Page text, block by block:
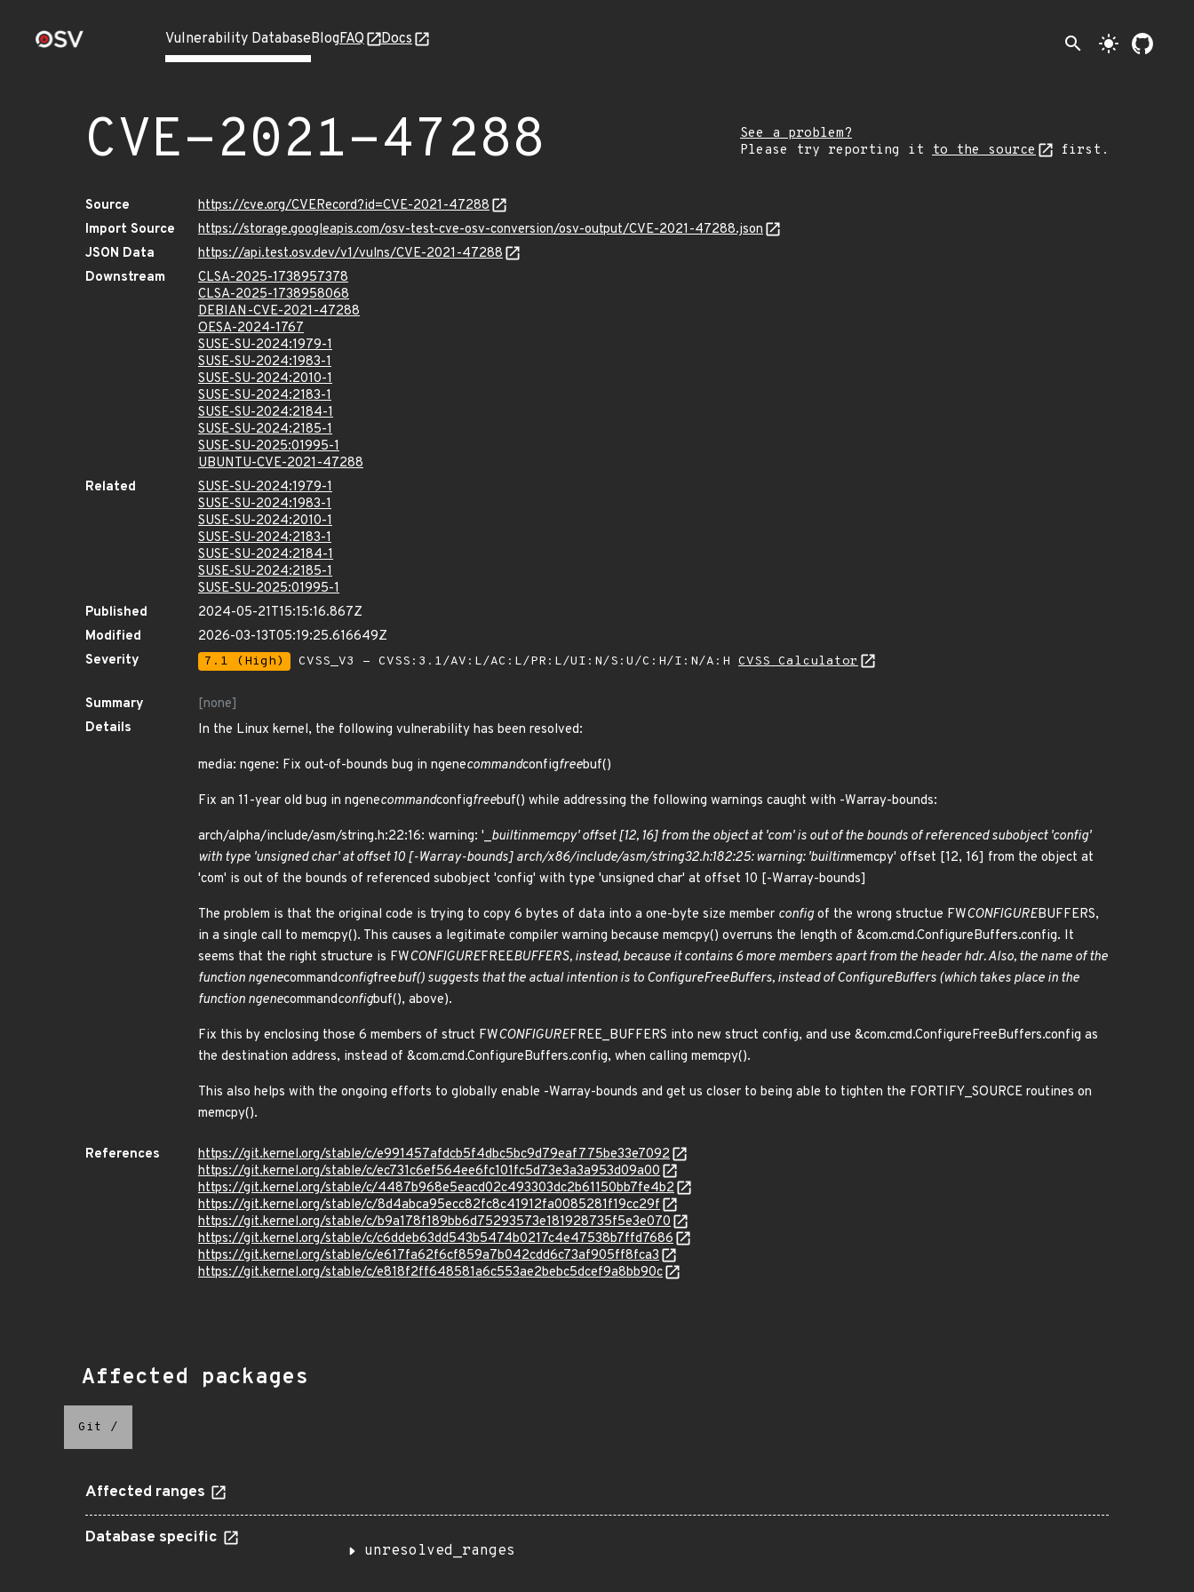
Vulnerability DatabaseBlogFAQ Docs search light_mode
CVE-2021-47288
See a problem?
Please try reporting it to the source first.
Source
https://cve.org/CVERecord?id=CVE-2021-47288
Import Source
https://storage.googleapis.com/osv-test-cve-osv-conversion/osv-output/CVE-2021-47288.json
JSON Data
https://api.test.osv.dev/v1/vulns/CVE-2021-47288
Downstream
CLSA-2025-1738957378
CLSA-2025-1738958068
DEBIAN-CVE-2021-47288
OESA-2024-1767
SUSE-SU-2024:1979-1
SUSE-SU-2024:1983-1
SUSE-SU-2024:2010-1
SUSE-SU-2024:2183-1
SUSE-SU-2024:2184-1
SUSE-SU-2024:2185-1
SUSE-SU-2025:01995-1
UBUNTU-CVE-2021-47288
Related
SUSE-SU-2024:1979-1
SUSE-SU-2024:1983-1
SUSE-SU-2024:2010-1
SUSE-SU-2024:2183-1
SUSE-SU-2024:2184-1
SUSE-SU-2024:2185-1
SUSE-SU-2025:01995-1
Published
2024-05-21T15:15:16.867Z
Modified
2026-03-13T05:19:25.616649Z
Severity
7.1 (High) CVSS_V3 - CVSS:3.1/AV:L/AC:L/PR:L/UI:N/S:U/C:H/I:N/A:H CVSS Calculator
Summary
[none]
Details
In the Linux kernel, the following vulnerability has been resolved:
media: ngene: Fix out-of-bounds bug in ngenecommandconfigfreebuf()
Fix an 11-year old bug in ngenecommandconfigfreebuf() while addressing the following warnings caught with -Warray-bounds:
arch/alpha/include/asm/string.h:22:16: warning: '_builtinmemcpy' offset [12, 16] from the object at 'com' is out of the bounds of referenced subobject 'config'
with type 'unsigned char' at offset 10 [-Warray-bounds] arch/x86/include/asm/string32.h:182:25: warning: 'builtinmemcpy' offset [12, 16] from the object at
'com' is out of the bounds of referenced subobject 'config' with type 'unsigned char' at offset 10 [-Warray-bounds]
The problem is that the original code is trying to copy 6 bytes of data into a one-byte size member configof the wrong structue FWCONFIGUREBUFFERS,
in a single call to memcpy(). This causes a legitimate compiler warning because memcpy() overruns the length of &com.cmd.ConfigureBuffers.config. It
seems that the right structure is FWCONFIGUREFREEBUFFERS, instead, because it contains 6 more members apart from the headerhdr. Also, the name of the
function ngenecommandconfigfreebuf() suggests that the actual intention is to ConfigureFreeBuffers, instead of ConfigureBuffers (which takes place in the
function ngenecommandconfigbuf(), above).
Fix this by enclosing those 6 members of struct FWCONFIGUREFREE_BUFFERS into new struct config, and use &com.cmd.ConfigureFreeBuffers.config as
the destination address, instead of &com.cmd.ConfigureBuffers.config, when calling memcpy().
This also helps with the ongoing efforts to globally enable -Warray-bounds and get us closer to being able to tighten the FORTIFY_SOURCE routines on
memcpy().
References
https://git.kernel.org/stable/c/e991457afdcb5f4dbc5bc9d79eaf775be33e7092
https://git.kernel.org/stable/c/ec731c6ef564ee6fc101fc5d73e3a3a953d09a00
https://git.kernel.org/stable/c/4487b968e5eacd02c493303dc2b61150bb7fe4b2
https://git.kernel.org/stable/c/8d4abca95ecc82fc8c41912fa0085281f19cc29f
https://git.kernel.org/stable/c/b9a178f189bb6d75293573e181928735f5e3e070
https://git.kernel.org/stable/c/c6ddeb63dd543b5474b0217c4e47538b7ffd7686
https://git.kernel.org/stable/c/e617fa62f6cf859a7b042cdd6c73af905ff8fca3
https://git.kernel.org/stable/c/e818f2ff648581a6c553ae2bebc5dcef9a8bb90c
Affected packages
Git /
Affected ranges
Database specific
unresolved_ranges